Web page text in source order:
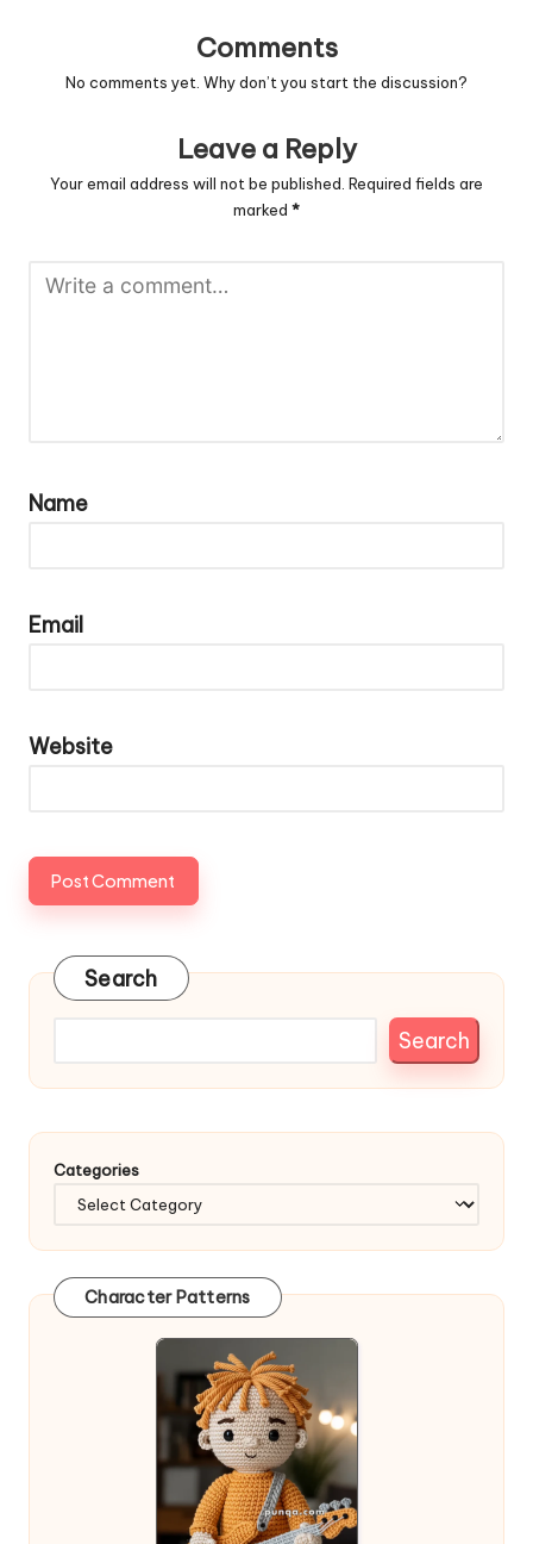
Comments
No comments yet. Why don’t you start the discussion?
Leave a Reply
Your email address will not be published. Required fields are
marked *
Name
Email
Website
Search
Search
Categories
Character Patterns